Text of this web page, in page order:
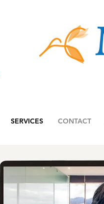
SERVICES CONTACT